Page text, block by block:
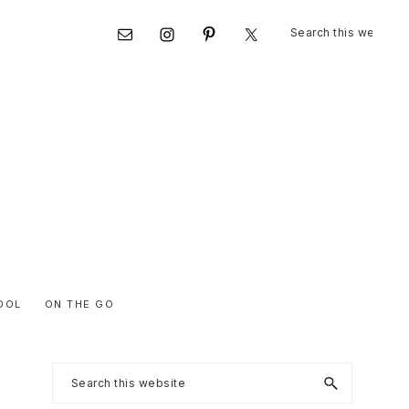
this
Nav
ON THE GO
Primary
Search